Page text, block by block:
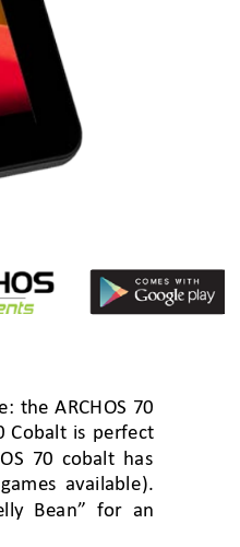
the ARCHOS 70
Cobalt is perfect
70 cobalt has
available).
Bean” for an